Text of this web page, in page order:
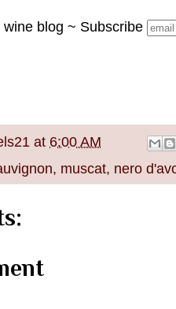
blog ~ Subscribe
at 6:00 AM
, muscat, nero